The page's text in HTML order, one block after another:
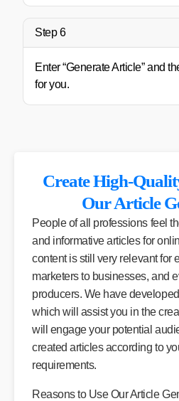
Step 6
Enter “Generate Article” and
for you.
Create High-
Our Article
People of all professions feel
and informative articles for
content is still very relevant for
marketers to businesses, and
producers. We have
which will assist you in the
will engage your potential
created articles according to
requirements.
Reasons to Use Our Article